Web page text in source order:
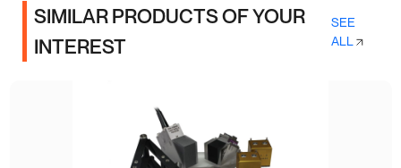
SIMILAR PRODUCTS OF YOUR
INTEREST
SEE
ALL